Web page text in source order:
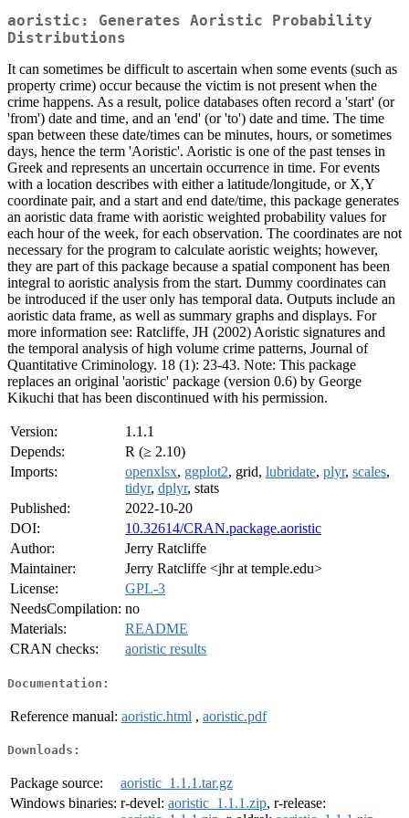
aoristic: Generates Aoristic Probability
Distributions
It can sometimes be difficult to ascertain when some events (such as
property crime) occur because the victim is not present when the
crime happens. As a result, police databases often record a 'start' (or
'from') date and time, and an 'end' (or 'to') date and time. The time
span between these date/times can be minutes, hours, or sometimes
days, hence the term 'Aoristic'. Aoristic is one of the past tenses in
Greek and represents an uncertain occurrence in time. For events
with a location describes with either a latitude/longitude, or X,Y
coordinate pair, and a start and end date/time, this package generates
an aoristic data frame with aoristic weighted probability values for
each hour of the week, for each observation. The coordinates are not
necessary for the program to calculate aoristic weights; however,
they are part of this package because a spatial component has been
integral to aoristic analysis from the start. Dummy coordinates can
be introduced if the user only has temporal data. Outputs include an
aoristic data frame, as well as summary graphs and displays. For
more information see: Ratcliffe, JH (2002) Aoristic signatures and
the temporal analysis of high volume crime patterns, Journal of
Quantitative Criminology. 18 (1): 23-43. Note: This package
replaces an original 'aoristic' package (version 0.6) by George
Kikuchi that has been discontinued with his permission.
Version:
1.1.1
Depends:
R (≥ 2.10)
Imports:
openxlsx, ggplot2, grid, lubridate, plyr, scales,
tidyr, dplyr, stats
Published:
2022-10-20
DOI:
10.32614/CRAN.package.aoristic
Author:
Jerry Ratcliffe
Maintainer:
Jerry Ratcliffe <jhr at temple.edu>
License:
GPL-3
NeedsCompilation: no
Materials:
README
CRAN checks:
aoristic results
Documentation:
Reference manual: aoristic.html , aoristic.pdf
Downloads:
Package source:
aoristic_1.1.1.tar.gz
Windows binaries: r-devel: aoristic_1.1.1.zip, r-release: